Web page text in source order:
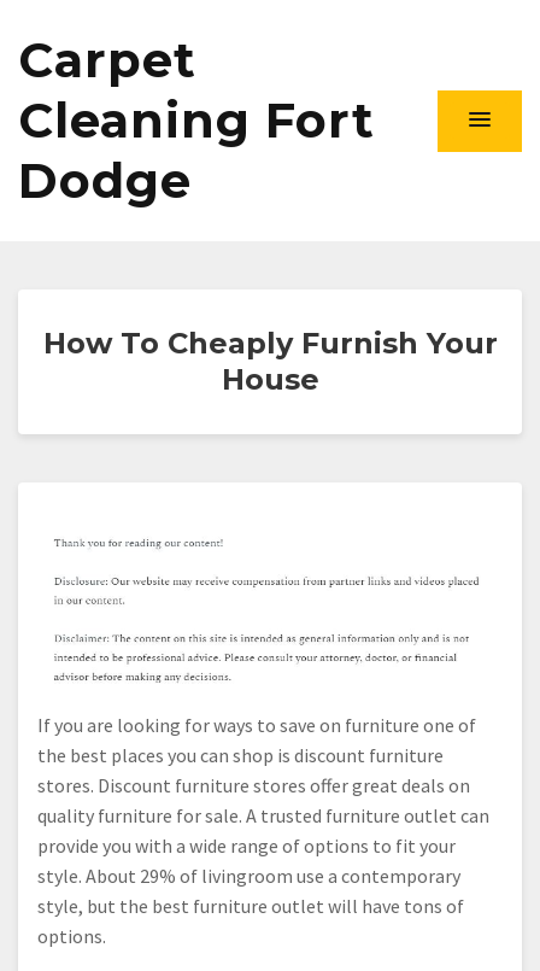
Carpet
Cleaning Fort
Dodge
How To Cheaply Furnish Your
House
If you are looking for ways to save on furniture one of
the best places you can shop is discount furniture
stores. Discount furniture stores offer great deals on
quality furniture for sale. A trusted furniture outlet can
provide you with a wide range of options to fit your
style. About 29% of livingroom use a contemporary
style, but the best furniture outlet will have tons of
options.